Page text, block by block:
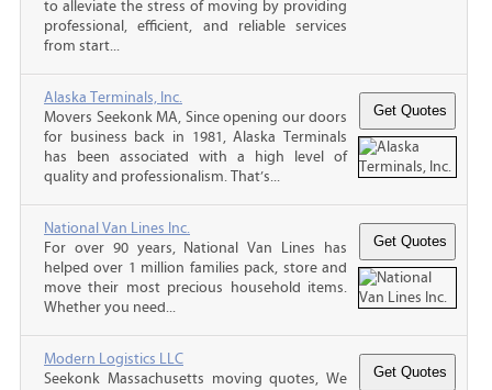
to alleviate the stress of moving by providing
professional, efficient, and reliable services
from start...
Alaska Terminals, Inc.
Movers Seekonk MA, Since opening our doors
for business back in 1981, Alaska Terminals
has been associated with a high level of
quality and professionalism. That’s...
National Van Lines Inc.
For over 90 years, National Van Lines has
helped over 1 million families pack, store and
move their most precious household items.
Whether you need...
Modern Logistics LLC
Seekonk Massachusetts moving quotes, We